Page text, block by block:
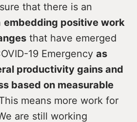
that there is an
embedding positive work
that have emerged
19 Emergency as
productivity gains and
based on measurable
means more work for
are still working